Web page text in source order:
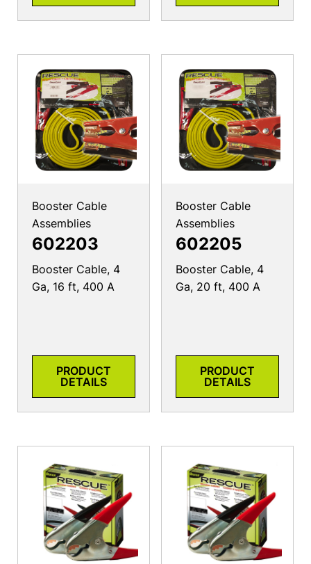
Booster Cable
Assemblies
602203
Booster Cable, 4
Ga, 16 ft, 400 A
PRODUCT
DETAILS
Booster Cable
Assemblies
602205
Booster Cable, 4
Ga, 20 ft, 400 A
PRODUCT
DETAILS